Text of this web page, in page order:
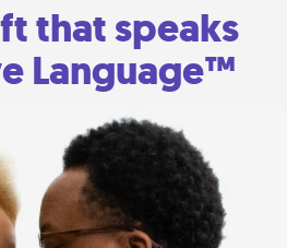
that speaks
Language™